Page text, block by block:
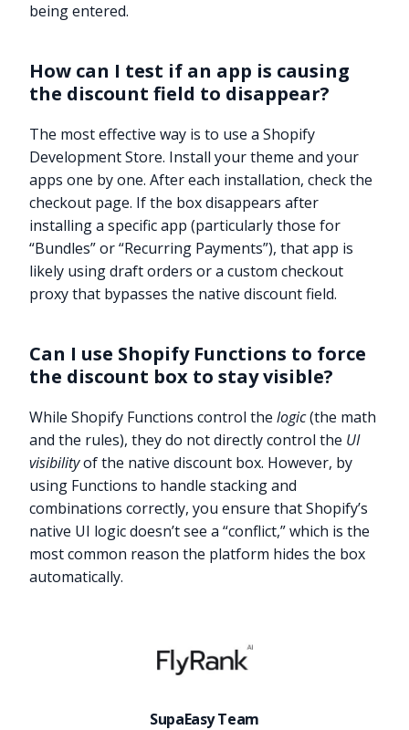
being entered.
How can I test if an app is causing
the discount field to disappear?
The most effective way is to use a Shopify
Development Store. Install your theme and your
apps one by one. After each installation, check the
checkout page. If the box disappears after
installing a specific app (particularly those for
“Bundles” or “Recurring Payments”), that app is
likely using draft orders or a custom checkout
proxy that bypasses the native discount field.
Can I use Shopify Functions to force
the discount box to stay visible?
While Shopify Functions control thelogic(the math
and the rules), they do not directly control the UI
visibilityof the native discount box. However, by
using Functions to handle stacking and
combinations correctly, you ensure that Shopify’s
native UI logic doesn’t see a “conflict,” which is the
most common reason the platform hides the box
automatically.
SupaEasy Team
Try it now